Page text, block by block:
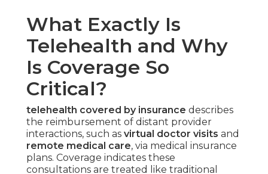
What Exactly Is
Telehealth and Why
Is Coverage So
Critical?
telehealth covered by insurance describes
the reimbursement of distant provider
interactions, such as virtual doctor visits and
remote medical care, via medical insurance
plans. Coverage indicates these
consultations are treated like traditional